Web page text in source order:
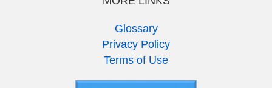
Glossary
Privacy Policy
Terms of Use